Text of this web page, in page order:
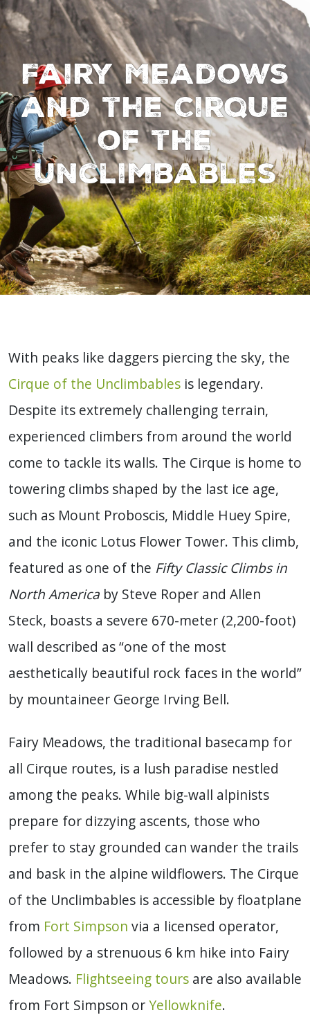
Fairy Meadows
and the Cirque
of the
Unclimbables
With peaks like daggers piercing the sky, the
Cirque of the Unclimbables is legendary.
Despite its extremely challenging terrain,
experienced climbers from around the world
come to tackle its walls. The Cirque is home to
towering climbs shaped by the last ice age,
such as Mount Proboscis, Middle Huey Spire,
and the iconic Lotus Flower Tower. This climb,
featured as one of the Fifty Classic Climbs in
North America by Steve Roper and Allen
Steck, boasts a severe 670-meter (2,200-foot)
wall described as “one of the most
aesthetically beautiful rock faces in the world”
by mountaineer George Irving Bell.
Fairy Meadows, the traditional basecamp for
all Cirque routes, is a lush paradise nestled
among the peaks. While big-wall alpinists
prepare for dizzying ascents, those who
prefer to stay grounded can wander the trails
and bask in the alpine wildflowers. The Cirque
of the Unclimbables is accessible by floatplane
from Fort Simpson via a licensed operator,
followed by a strenuous 6 km hike into Fairy
Meadows. Flightseeing tours are also available
from Fort Simpson orYellowknife.